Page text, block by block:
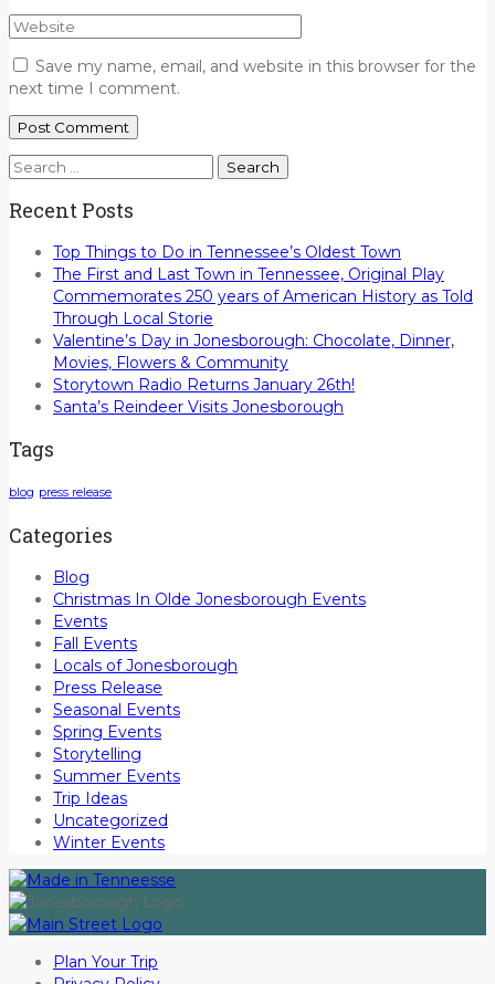
Save my name, email, and website in this browser for the
next time I comment.
Search
Recent Posts
Top Things to Do in Tennessee’s Oldest Town
The First and Last Town in Tennessee, Original Play
Commemorates 250 years of American History as Told
Through Local Storie
Valentine’s Day in Jonesborough: Chocolate, Dinner,
Movies, Flowers & Community
Storytown Radio Returns January 26th!
Santa’s Reindeer Visits Jonesborough
Tags
blog press release
Categories
Blog
Christmas In Olde Jonesborough Events
Events
Fall Events
Locals of Jonesborough
Press Release
Seasonal Events
Spring Events
Storytelling
Summer Events
Trip Ideas
Uncategorized
Winter Events
Plan Your Trip